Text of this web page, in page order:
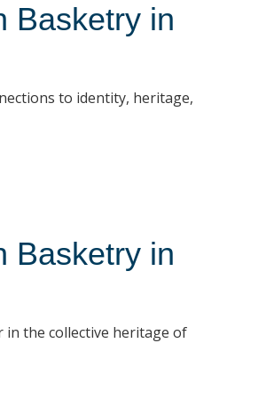
Basketry in
to identity, heritage,
Basketry in
the collective heritage of